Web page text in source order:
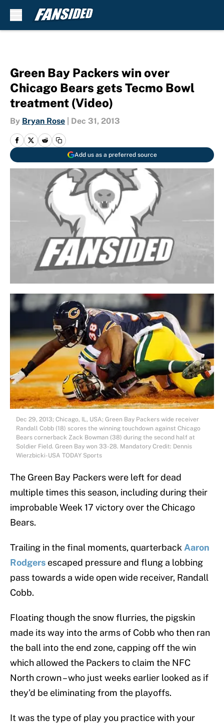
Green Bay Packers win over
Chicago Bears gets Tecmo Bowl
treatment (Video)
By Bryan Rose Dec 31, 2013
Add us as a preferred source
Dec 29, 2013; Chicago, IL, USA; Green Bay Packers wide receiver
Randall Cobb (18) scores the winning touchdown against Chicago
Bears cornerback Zack Bowman (38) during the second half at
Soldier Field. Green Bay won 33-28. Mandatory Credit: Dennis
Wierzbicki-USA TODAY Sports
The Green Bay Packers were left for dead
multiple times this season, including during their
improbable Week 17 victory over the Chicago
Bears.
Trailing in the final moments, quarterback Aaron
Rodgers escaped pressure and flung a lobbing
pass towards a wide open wide receiver, Randall
Cobb.
Floating though the snow flurries, the pigskin
made its way into the arms of Cobb who then ran
the ball into the end zone, capping off the win
which allowed the Packers to claim the NFC
North crown – who just weeks earlier looked as if
they’d be eliminating from the playoffs.
It was the type of play you practice with your